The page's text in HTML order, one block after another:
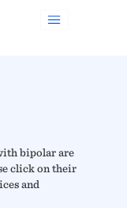
bipolar are
click on their
and